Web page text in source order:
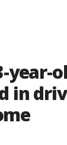
year-
in